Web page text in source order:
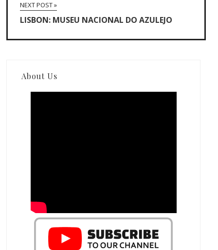
NEXT POST »
LISBON: MUSEU NACIONAL DO AZULEJO
About Us